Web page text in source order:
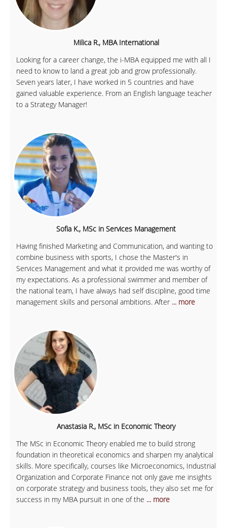
Milica R., MBA International
Looking for a career change, the i-MBA equipped me with all I
need to know to land a great job and grow professionally.
Seven years later, I have worked in 5 countries and have
gained valuable experience. From an English language teacher
to a Strategy Manager!
Sofia K., MSc in Services Management
Having finished Marketing and Communication, and wanting to
combine business with sports, I chose the Master's in
Services Management and what it provided me was worthy of
my expectations. As a professional swimmer and member of
the national team, I have always had self discipline, good time
management skills and personal ambitions. After ... more
Anastasia R., MSc in Economic Theory
The MSc in Economic Theory enabled me to build strong
foundation in theoretical economics and sharpen my analytical
skills. More specifically, courses like Microeconomics, Industrial
Organization and Corporate Finance not only gave me insights
on corporate strategy and business tools, they also set me for
success in my MBA pursuit in one of the ... more